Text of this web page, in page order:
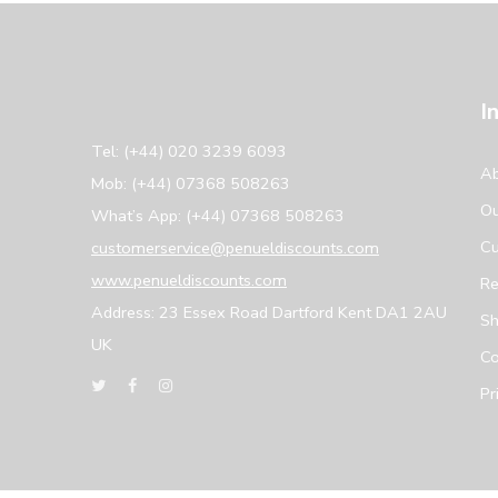
Tel: (+44) 020 3239 6093
Mob: (+44) 07368 508263
What’s App: (+44) 07368 508263
customerservice@penueldiscounts.com
www.penueldiscounts.com
Address: 23 Essex Road Dartford Kent DA1 2AU
UK